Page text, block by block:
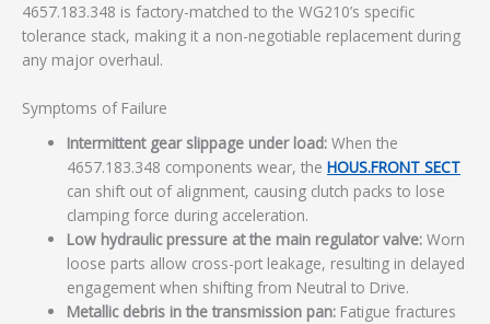
4657.183.348 is factory-matched to the WG210’s specific
tolerance stack, making it a non-negotiable replacement during
any major overhaul.
Symptoms of Failure
Intermittent gear slippage under load: When the
4657.183.348 components wear, theHOUS.FRONT SECT
can shift out of alignment, causing clutch packs to lose
clamping force during acceleration.
Low hydraulic pressure at the main regulator valve: Worn
loose parts allow cross-port leakage, resulting in delayed
engagement when shifting from Neutral to Drive.
Metallic debris in the transmission pan: Fatigue fractures